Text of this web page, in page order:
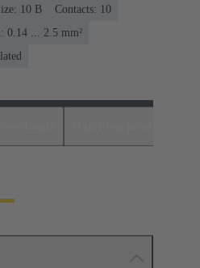
10 B
Contacts: 10
0.14 ... 2.5 mm²